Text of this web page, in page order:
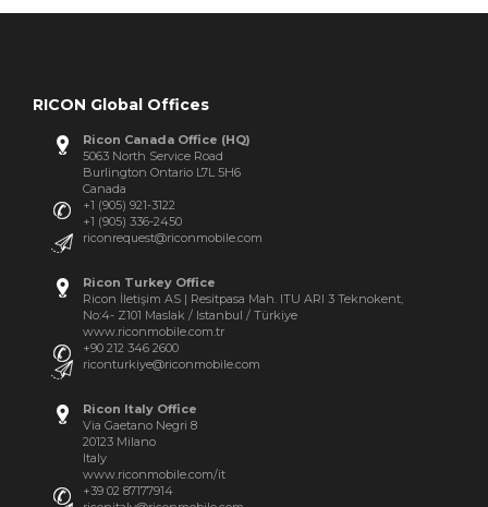
RICON Global Offices
Ricon Canada Office (HQ)
5063 North Service Road
Burlington Ontario L7L 5H6
Canada
+1 (905) 921-3122
+1 (905) 336-2450
riconrequest@riconmobile.com
Ricon Turkey Office
Ricon İletişim AS | Resitpasa Mah. ITU ARI 3 Teknokent,
No:4- Z101 Maslak / Istanbul / Türkiye
www.riconmobile.com.tr
+90 212 346 2600
riconturkiye@riconmobile.com
Ricon Italy Office
Via Gaetano Negri 8
20123 Milano
Italy
www.riconmobile.com/it
+39 02 87177914